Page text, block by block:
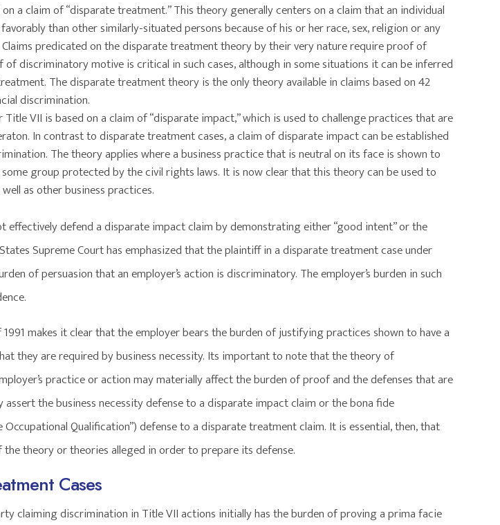
a claim of “disparate treatment.” This theory generally centers on a claim that an individual
than other similarly-situated persons because of his or her race, sex, religion or any
predicated on the disparate treatment theory by their very nature require proof of
discriminatory motive is critical in such cases, although in some situations it can be inferred
The disparate treatment theory is the only theory available in claims based on 42
discrimination.
VII is based on a claim of “disparate impact,” which is used to challenge practices that are
In contrast to disparate treatment cases, a claim of disparate impact can be established
The theory applies where a business practice that is neutral on its face is shown to
group protected by the civil rights laws. It is now clear that this theory can be used to
as other business practices.
effectively defend a disparate impact claim by demonstrating either “good intent” or the
Supreme Court has emphasized that the plaintiff in a disparate treatment case under
of persuasion that an employer’s action is discriminatory. The employer’s burden in such
makes it clear that the employer bears the burden of justifying practices shown to have a
they are required by business necessity. Its important to note that the theory of
practice or action may materially affect the burden of proof and the defenses that are
assert the business necessity defense to a disparate impact claim or the bona fide
Qualification”) defense to a disparate treatment claim. It is essential, then, that
theory or theories alleged in order to prepare its defense.
Cases
claiming discrimination in Title VII actions initially has the burden of proving a prima facie